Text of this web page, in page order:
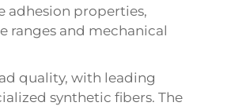
properties,
ranges and mechanical
quality, with leading
synthetic fibers. The